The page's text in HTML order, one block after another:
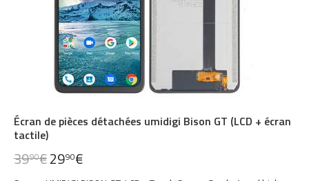
Écran de pièces détachées umidigi Bison GT (LCD + écran
tactile)
3990€2990€